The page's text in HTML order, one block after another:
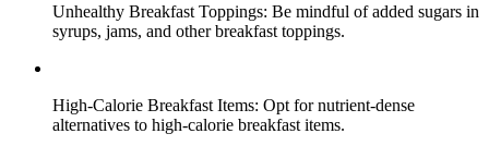
Unhealthy Breakfast Toppings: Be mindful of added sugars in
syrups, jams, and other breakfast toppings.
High-Calorie Breakfast Items: Opt for nutrient-dense
alternatives to high-calorie breakfast items.